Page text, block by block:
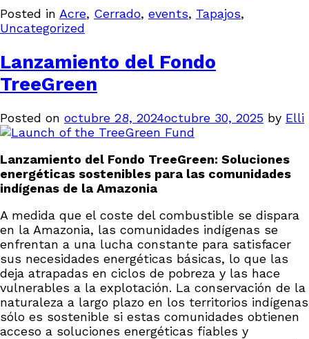
Posted in Acre, Cerrado, events, Tapajos,
Uncategorized
Lanzamiento del Fondo
TreeGreen
Posted on octubre 28, 2024octubre 30, 2025 by Elli
Lanzamiento del Fondo TreeGreen: Soluciones
energéticas sostenibles para las comunidades
indígenas de la Amazonia
A medida que el coste del combustible se dispara
en la Amazonia, las comunidades indígenas se
enfrentan a una lucha constante para satisfacer
sus necesidades energéticas básicas, lo que las
deja atrapadas en ciclos de pobreza y las hace
vulnerables a la explotación. La conservación de la
naturaleza a largo plazo en los territorios indígenas
sólo es sostenible si estas comunidades obtienen
acceso a soluciones energéticas fiables y